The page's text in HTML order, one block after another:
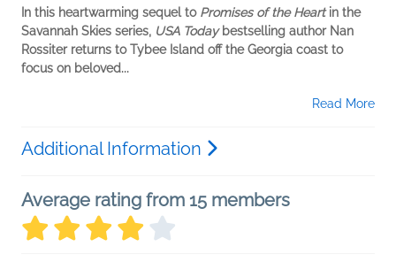
In this heartwarming sequel to Promises of the Heartin the
Savannah Skies series, USA Today bestselling author Nan
Rossiter returns to Tybee Island off the Georgia coast to
focus on beloved...
Read More
Additional Information
Average rating from 15 members